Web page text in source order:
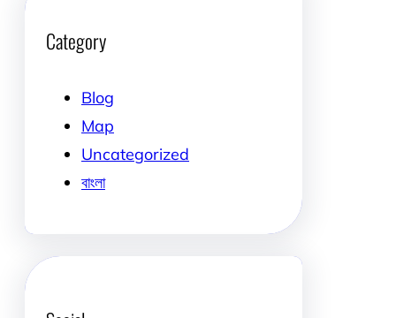
Category
Blog
Map
Uncategorized
বাংলা